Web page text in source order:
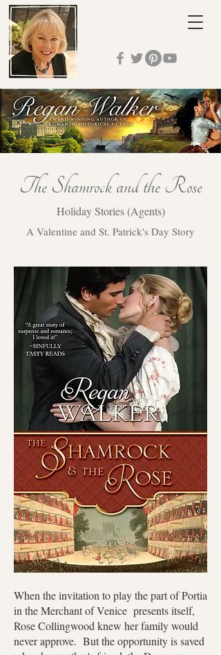
The Shamrock and the Rose
Holiday Stories (Agents)
A Valentine and St. Patrick's Day Story
When the invitation to play the part of Portia
in the Merchant of Venice presents itself,
Rose Collingwood knew her family would
never approve. But the opportunity is saved